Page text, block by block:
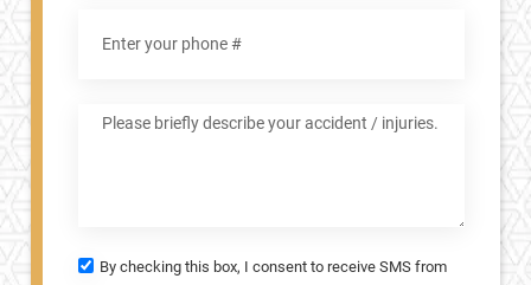
By checking this box, I consent to receive SMS from